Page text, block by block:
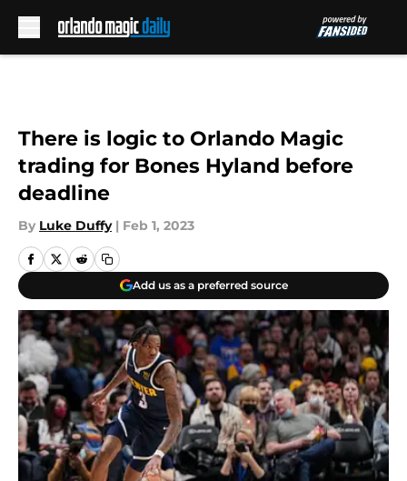
There is logic to Orlando Magic
trading for Bones Hyland before
deadline
By Luke Duffy | Feb 1, 2023
Add us as a preferred source